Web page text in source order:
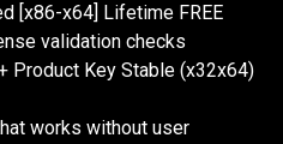
[x86-x64] Lifetime FREE
validation checks
Product Key Stable (x32x64)
works without user